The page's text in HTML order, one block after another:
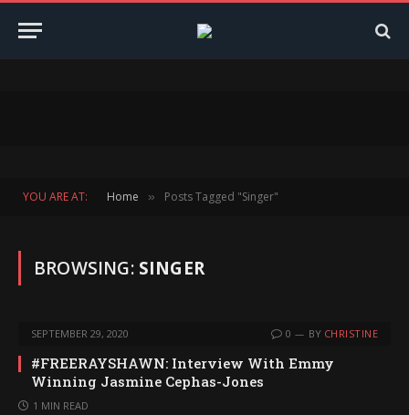
YOU ARE AT: Home » Posts Tagged "Singer"
BROWSING: SINGER
SEPTEMBER 29, 2020 0 BY CHRISTINE
#FREERAYSHAWN: Interview With Emmy
Winning Jasmine Cephas-Jones
1 MIN READ